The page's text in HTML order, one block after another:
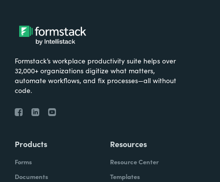
Formstack’s workplace productivity suite helps over
32,000+ organizations digitize what matters,
automate workflows, and fix processes—all without
code.
Products
Forms
Documents
Resources
Resource Center
Templates